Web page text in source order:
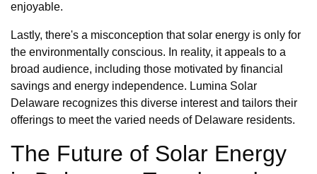
enjoyable.
Lastly, there's a misconception that solar energy is only for
the environmentally conscious. In reality, it appeals to a
broad audience, including those motivated by financial
savings and energy independence. Lumina Solar
Delaware recognizes this diverse interest and tailors their
offerings to meet the varied needs of Delaware residents.
The Future of Solar Energy